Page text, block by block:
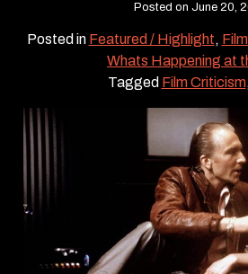
Posted on June 20,
Posted in Featured / Highlight,
Whats Happening at
Tagged Film Criticism,